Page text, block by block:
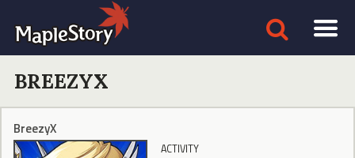
BREEZYX
BreezyX
ACTIVITY